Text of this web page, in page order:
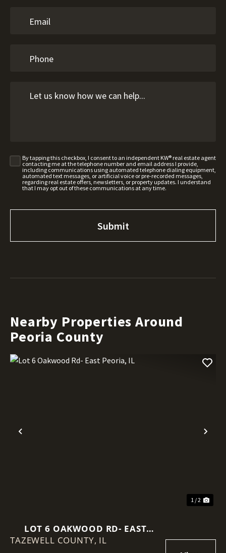
By tapping this checkbox, I consent to an independent KW® real estate agent
contacting me at the telephone number and email address I provide,
including communications using automated telephone dialing equipment,
automated text messages, or artificial voice or pre-recorded messages,
regarding real estate offers, newsletters, or property updates. I understand
that I may opt out of these communications at any time.
Nearby Properties Around
Peoria County
Previous
1 / 2
LOT 6 OAKWOOD RD- EAST
PEORIA, IL
TAZEWELL COUNTY, IL